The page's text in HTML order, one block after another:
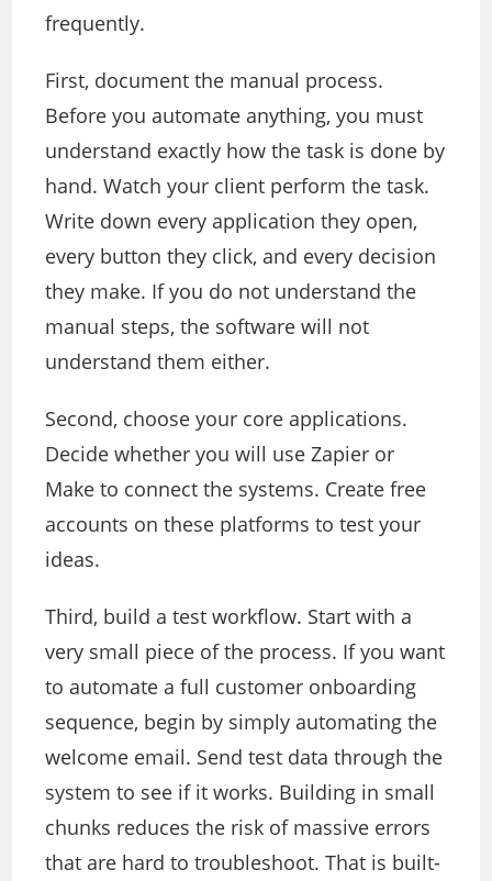
frequently.
First, document the manual process.
Before you automate anything, you must
understand exactly how the task is done by
hand. Watch your client perform the task.
Write down every application they open,
every button they click, and every decision
they make. If you do not understand the
manual steps, the software will not
understand them either.
Second, choose your core applications.
Decide whether you will use Zapier or
Make to connect the systems. Create free
accounts on these platforms to test your
ideas.
Third, build a test workflow. Start with a
very small piece of the process. If you want
to automate a full customer onboarding
sequence, begin by simply automating the
welcome email. Send test data through the
system to see if it works. Building in small
chunks reduces the risk of massive errors
that are hard to troubleshoot. That is built-